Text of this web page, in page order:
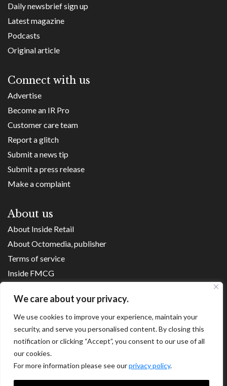
We care about your privacy.
We use cookies to improve your experience, maintain your
security, and serve you personalised content. By closing this
notification or clicking “Accept”, you consent to our use of all
our cookies.
For more information please see ourprivacy policy.
Daily newsbrief sign up
Latest magazine
Podcasts
Original article
Connect with us
Advertise
Become an IR Pro
Customer care team
Report a glitch
Submit a news tip
Submit a press release
Make a complaint
About us
About Inside Retail
About Octomedia, publisher
Terms of service
Inside FMCG
Franchise Executives
Internet Retailing
Retail Transformers
Shopping Centre News
Copyright ©2026